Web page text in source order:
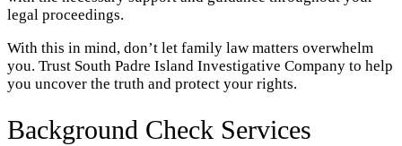
legal proceedings.
With this in mind, don’t let family law matters overwhelm
you. Trust South Padre Island Investigative Company to help
you uncover the truth and protect your rights.
Background Check Services